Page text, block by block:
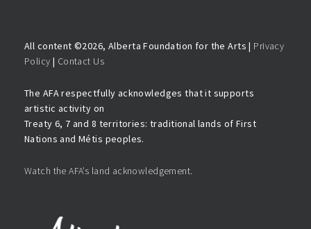
All content ©2026, Alberta Foundation for the Arts | Privacy
Policy | Contact Us
The AFA respectfully acknowledges that it supports
artistic activity on
Treaty 6, 7 and 8 territories: traditional lands of First
Nations and Métis peoples.
Watch the AFA’s land acknowledgement.